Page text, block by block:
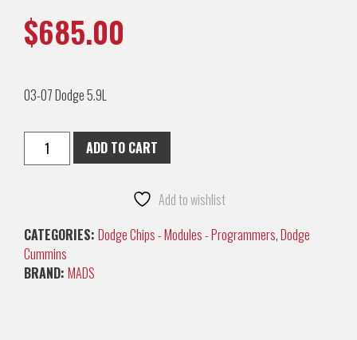
$685.00
03-07 Dodge 5.9L
ADD TO CART
Add to wishlist
CATEGORIES: Dodge Chips - Modules - Programmers,Dodge
Cummins
BRAND: MADS